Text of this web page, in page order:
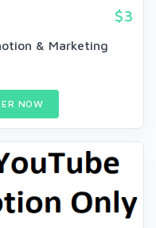
$3
& Marketing
NOW